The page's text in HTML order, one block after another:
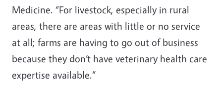
Medicine. “For livestock, especially in rural
areas, there are areas with little or no service
at all; farms are having to go out of business
because they don’t have veterinary health care
expertise available.”